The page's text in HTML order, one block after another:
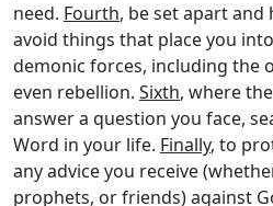
need. Fourth, be set apart and
avoid things that place you
demonic forces, including the
even rebellion. Sixth, where
answer a question you face,
Word in your life. Finally, to
any advice you receive
prophets, or friends) against